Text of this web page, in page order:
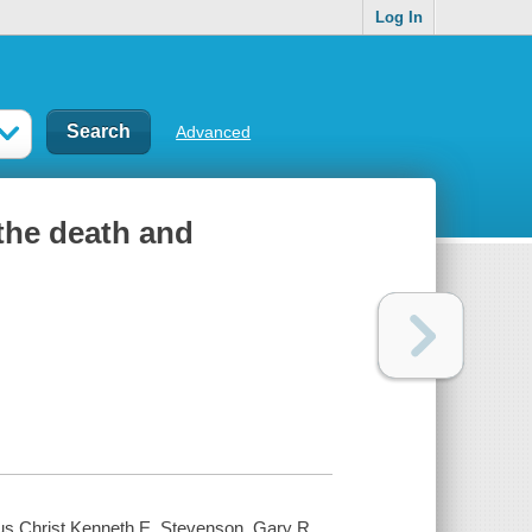
Log In
Advanced
death and
Christ Kenneth E. Stevenson, Gary R.